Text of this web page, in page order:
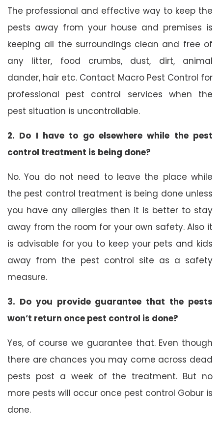
The professional and effective way to keep the
pests away from your house and premises is
keeping all the surroundings clean and free of
any litter, food crumbs, dust, dirt, animal
dander, hair etc. Contact Macro Pest Control for
professional pest control services when the
pest situation is uncontrollable.
2. Do I have to go elsewhere while the pest
control treatment is being done?
No. You do not need to leave the place while
the pest control treatment is being done unless
you have any allergies then it is better to stay
away from the room for your own safety. Also it
is advisable for you to keep your pets and kids
away from the pest control site as a safety
measure.
3. Do you provide guarantee that the pests
won’t return once pest control is done?
Yes, of course we guarantee that. Even though
there are chances you may come across dead
pests post a week of the treatment. But no
more pests will occur once pest control Gobur is
done.